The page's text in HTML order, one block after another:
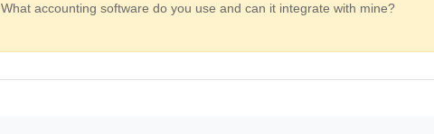
What accounting software do you use and can it integrate with mine?